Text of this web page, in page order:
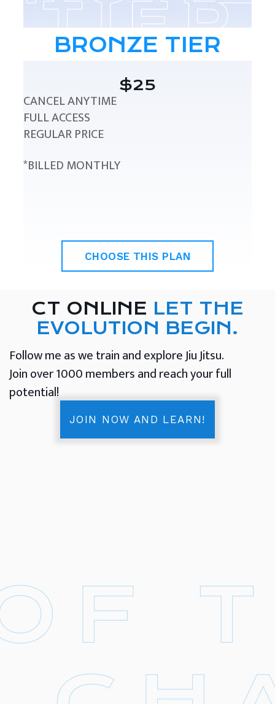
BRONZE TIER
$25
CANCEL ANYTIME
FULL ACCESS
REGULAR PRICE
*BILLED MONTHLY
CHOOSE THIS PLAN
CT ONLINE LET THE
EVOLUTION BEGIN.
Follow me as we train and explore Jiu Jitsu.
Join over 1000 members and reach your full
potential!
JOIN NOW AND LEARN!